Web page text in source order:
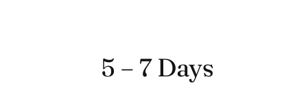
5 – 7 Days